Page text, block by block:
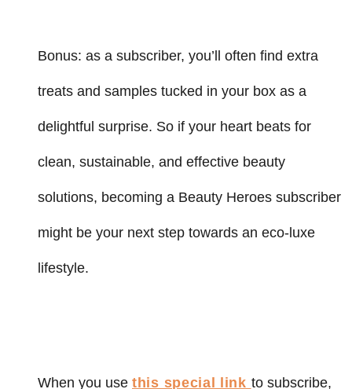
Bonus: as a subscriber, you’ll often find extra
treats and samples tucked in your box as a
delightful surprise. So if your heart beats for
clean, sustainable, and effective beauty
solutions, becoming a Beauty Heroes subscriber
might be your next step towards an eco-luxe
lifestyle.
When you use this special link to subscribe,